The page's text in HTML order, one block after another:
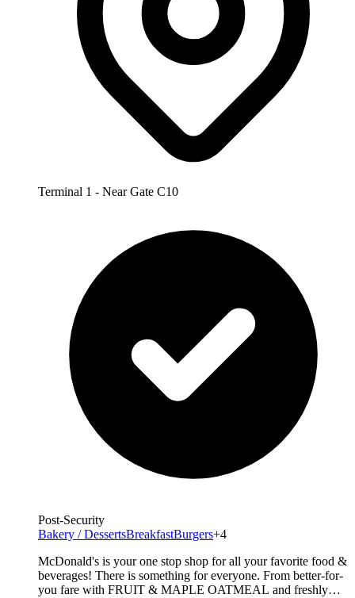
Terminal 1 - Near Gate C10
Post-Security
Bakery / DessertsBreakfastBurgers+4
McDonald's is your one stop shop for all your favorite food &
beverages! There is something for everyone. From better-for-
you fare with FRUIT & MAPLE OATMEAL and freshly